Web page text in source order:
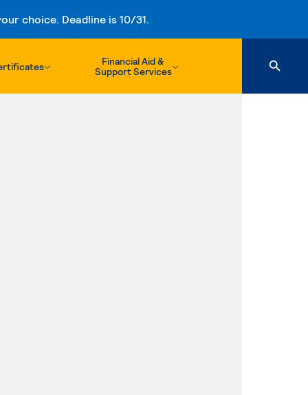
choice. Deadline is 10/31.
Financial Aid &
Support Services